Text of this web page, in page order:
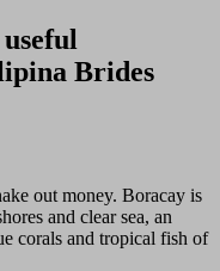
Brides
out money. Boracay is
and clear sea, an
corals and tropical fish of